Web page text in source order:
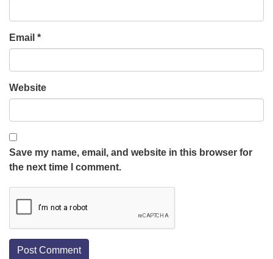
Email *
Website
Save my name, email, and website in this browser for
the next time I comment.